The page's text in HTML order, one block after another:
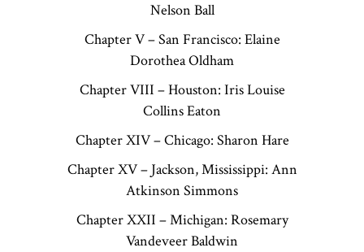
Nelson Ball
Chapter V – San Francisco: Elaine
Dorothea Oldham
Chapter VIII – Houston: Iris Louise
Collins Eaton
Chapter XIV – Chicago: Sharon Hare
Chapter XV – Jackson, Mississippi: Ann
Atkinson Simmons
Chapter XXII – Michigan: Rosemary
Vandeveer Baldwin